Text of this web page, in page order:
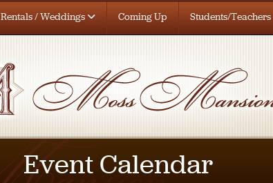
Rentals / Weddings Coming Up Students/Teachers
Event Calendar